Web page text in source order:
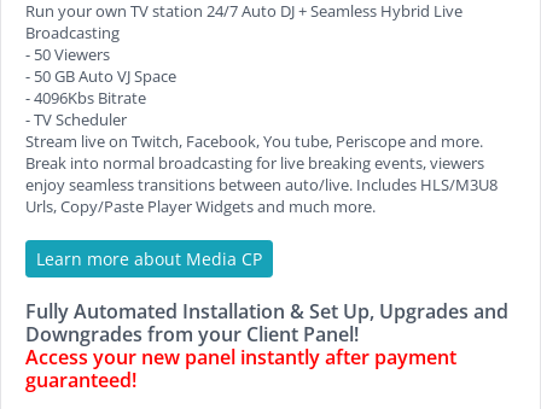
Run your own TV station 24/7 Auto DJ + Seamless Hybrid Live
Broadcasting
- 50 Viewers
- 50 GB Auto VJ Space
- 4096Kbs Bitrate
- TV Scheduler
Stream live on Twitch, Facebook, You tube, Periscope and more.
Break into normal broadcasting for live breaking events, viewers
enjoy seamless transitions between auto/live. Includes HLS/M3U8
Urls, Copy/Paste Player Widgets and much more.
Learn more about Media CP
Fully Automated Installation & Set Up, Upgrades and
Downgrades from your Client Panel!
Access your new panel instantly after payment
guaranteed!